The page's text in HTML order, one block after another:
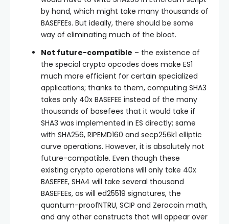
by hand, which might take many thousands of
BASEFEEs. But ideally, there should be some
way of eliminating much of the bloat.
Not future-compatible – the existence of
the special crypto opcodes does make ES1
much more efficient for certain specialized
applications; thanks to them, computing SHA3
takes only 40x BASEFEE instead of the many
thousands of basefees that it would take if
SHA3 was implemented in ES directly; same
with SHA256, RIPEMD160 and secp256k1 elliptic
curve operations. However, it is absolutely not
future-compatible. Even though these
existing crypto operations will only take 40x
BASEFEE, SHA4 will take several thousand
BASEFEEs, as will ed25519 signatures, the
quantum-proofNTRU, SCIP and Zerocoin math,
and any other constructs that will appear over